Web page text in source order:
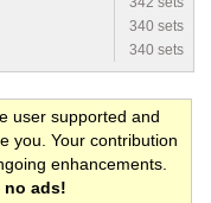
340 sets
340 sets
user supported and
you. Your contribution
enhancements.
no ads!